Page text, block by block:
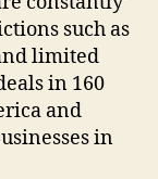
such as
limited
in 160
and
in